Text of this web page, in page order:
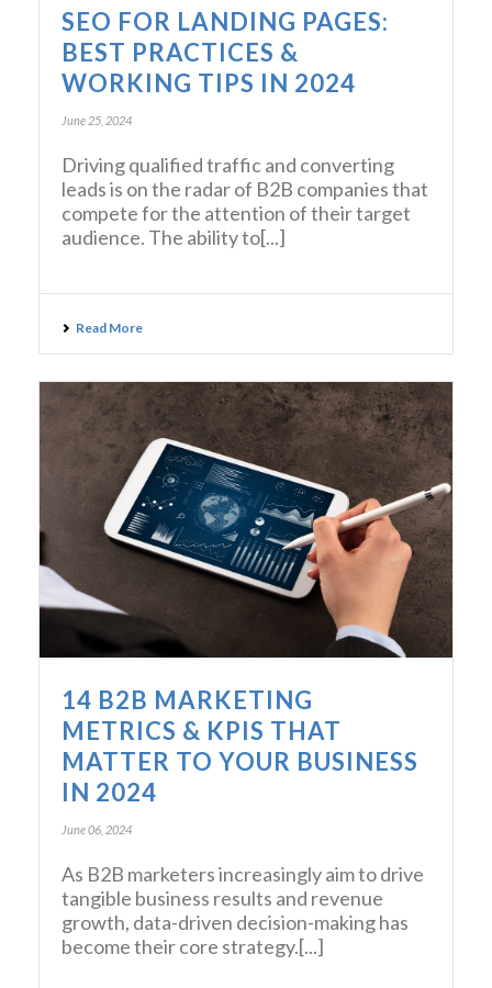
SEO FOR LANDING PAGES:
BEST PRACTICES &
WORKING TIPS IN 2024
June 25, 2024
Driving qualified traffic and converting
leads is on the radar of B2B companies that
compete for the attention of their target
audience. The ability to[...]
Read More
14 B2B MARKETING
METRICS & KPIS THAT
MATTER TO YOUR BUSINESS
IN 2024
June 06, 2024
As B2B marketers increasingly aim to drive
tangible business results and revenue
growth, data-driven decision-making has
become their core strategy.[...]